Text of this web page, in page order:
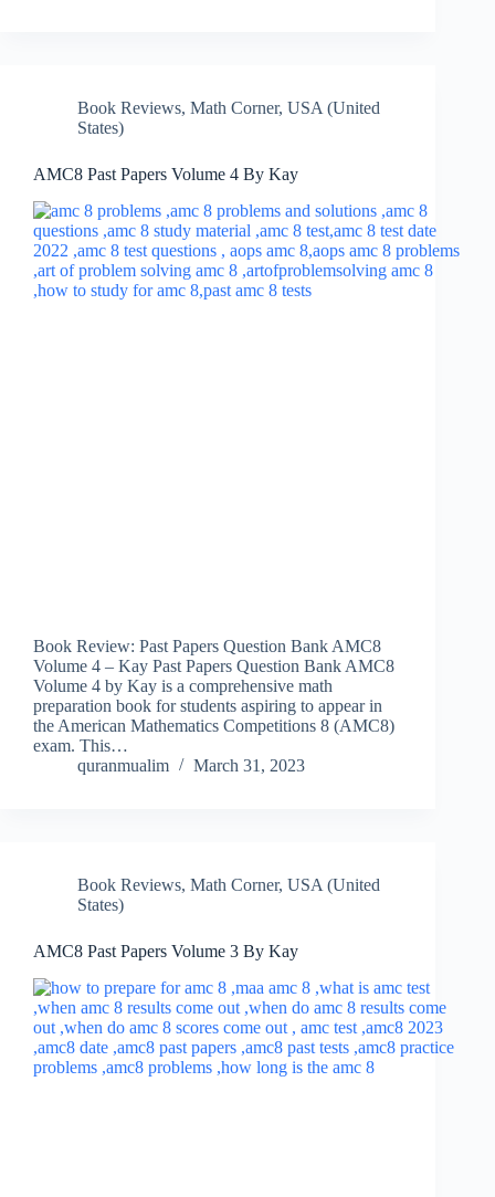
Book Reviews, Math Corner, USA (United
States)
AMC8 Past Papers Volume 4 By Kay
Book Review: Past Papers Question Bank AMC8
Volume 4 – Kay Past Papers Question Bank AMC8
Volume 4 by Kay is a comprehensive math
preparation book for students aspiring to appear in
the American Mathematics Competitions 8 (AMC8)
exam. This…
quranmualim
March 31, 2023
Book Reviews, Math Corner, USA (United
States)
AMC8 Past Papers Volume 3 By Kay